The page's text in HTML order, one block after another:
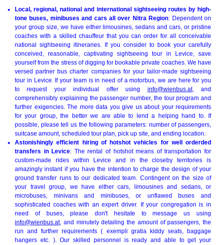
Local, regional, national and international sightseeing routes by high-
tone buses, minibuses and cars all over Nitra Region: Dependent on
your group size, we have either limousines, sedans and cars, or pristine
coaches with a skilled chauffeur that you can order for all conceivable
national sightseeing itineraries. If you consider to book your carefully
conceived, reasonable, captivating sightseeing tour in Levice, save
yourself from the stress of digging for bookable private coaches. We have
versed partner bus charter companies for your tailor-made sightseeing
tour in Levice. If your team is in need of a motorbus, we are here for you
to request your individual offer using info@wienbus.at, and
comprehensibly explaining the passenger number, the tour program and
further exigencies. The more data you give us about your requirements
for your group, the better we are able to lend a helping hand to. If
possible, please tell us the following parameters: number of passengers,
suitcase amount, scheduled tour plan, pick up site, and ending location.
Astonishingly efficient hiring of hotshot vehicles for well orderded
transfers in Levice: The rental of hotshot means of transportation for
custom-made rides within Levice and in the closeby territories is
amazingly instant if you have the intention to charge the design of your
ground transfer runs to our dedicated team. Contingent on the size of
your travel group, we have either cars, limousines and sedans, or
microbuses, minivans and minibuses, or unflawed buses and
sophisticated coaches with an expert driver. If your congregation is in
need of buses, please don't hesitate to message us using
info@wienbus.at, and minutely detailing the amount of passengers, the
run and further requirements ( exempli gratia kiddy seats, baggage
hangers etc. ). Our skilled personnel is ready and able to get your